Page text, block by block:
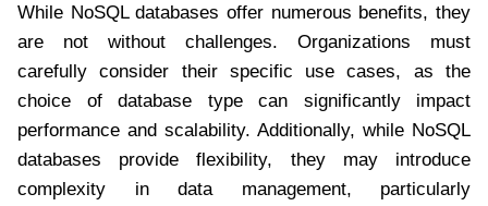
While NoSQL databases offer numerous benefits, they
are not without challenges. Organizations must
carefully consider their specific use cases, as the
choice of database type can significantly impact
performance and scalability. Additionally, while NoSQL
databases provide flexibility, they may introduce
complexity in data management, particularly